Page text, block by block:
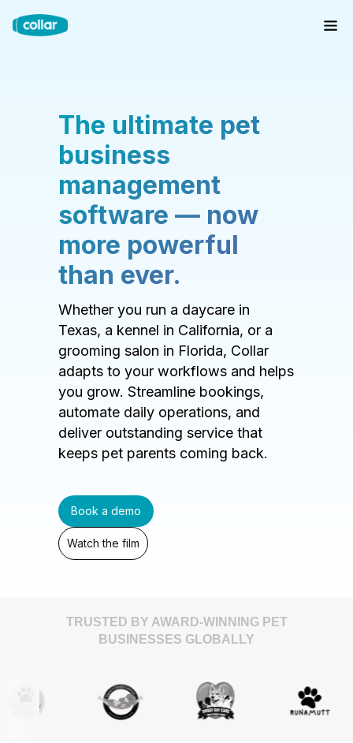
The ultimate pet
business
management
software — now
more powerful
than ever.
Whether you run a daycare in
Texas, a kennel in California, or a
grooming salon in Florida, Collar
adapts to your workflows and helps
you grow. Streamline bookings,
automate daily operations, and
deliver outstanding service that
keeps pet parents coming back.
Book a demo
Watch the film
TRUSTED BY AWARD-WINNING PET
BUSINESSES GLOBALLY